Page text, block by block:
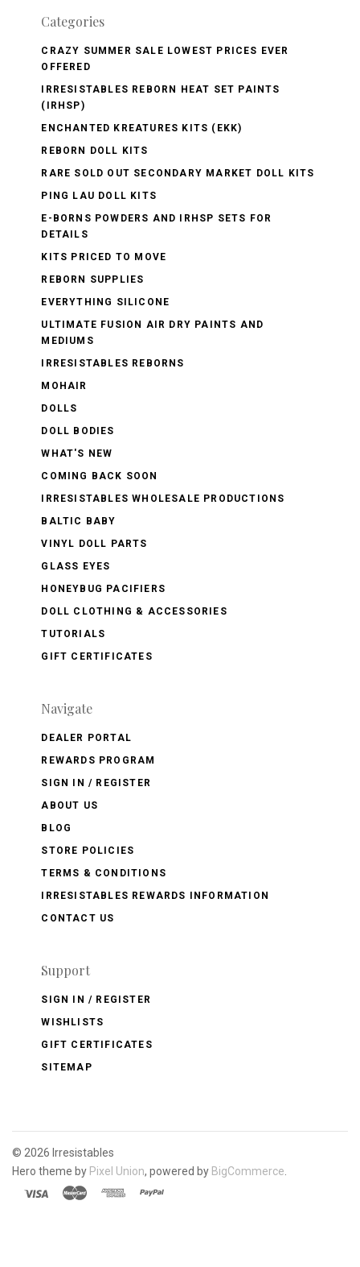
Categories
CRAZY SUMMER SALE LOWEST PRICES EVER
OFFERED
IRRESISTABLES REBORN HEAT SET PAINTS
(IRHSP)
ENCHANTED KREATURES KITS (EKK)
REBORN DOLL KITS
RARE SOLD OUT SECONDARY MARKET DOLL KITS
PING LAU DOLL KITS
E-BORNS POWDERS AND IRHSP SETS FOR
DETAILS
KITS PRICED TO MOVE
REBORN SUPPLIES
EVERYTHING SILICONE
ULTIMATE FUSION AIR DRY PAINTS AND
MEDIUMS
IRRESISTABLES REBORNS
MOHAIR
DOLLS
DOLL BODIES
WHAT'S NEW
COMING BACK SOON
IRRESISTABLES WHOLESALE PRODUCTIONS
BALTIC BABY
VINYL DOLL PARTS
GLASS EYES
HONEYBUG PACIFIERS
DOLL CLOTHING & ACCESSORIES
TUTORIALS
GIFT CERTIFICATES
Navigate
DEALER PORTAL
REWARDS PROGRAM
SIGN IN / REGISTER
ABOUT US
BLOG
STORE POLICIES
TERMS & CONDITIONS
IRRESISTABLES REWARDS INFORMATION
CONTACT US
Support
SIGN IN / REGISTER
WISHLISTS
GIFT CERTIFICATES
SITEMAP
© 2026 Irresistables
Hero theme by Pixel Union, powered by BigCommerce